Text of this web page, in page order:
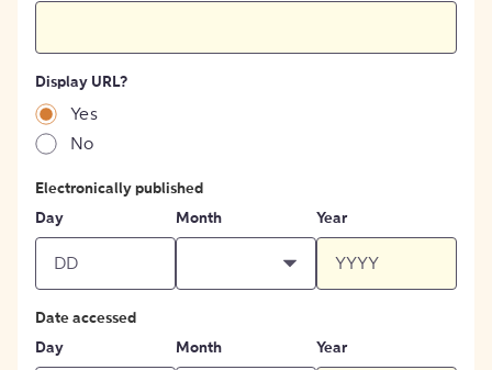
Display URL?
Yes
No
Electronically published
Day
Month Year
Date accessed
Day
Month Year